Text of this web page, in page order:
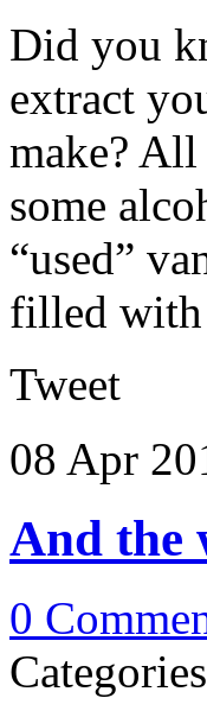
Did you
extract
make? All
some
“used”
filled
Tweet
08 Apr
And the
0